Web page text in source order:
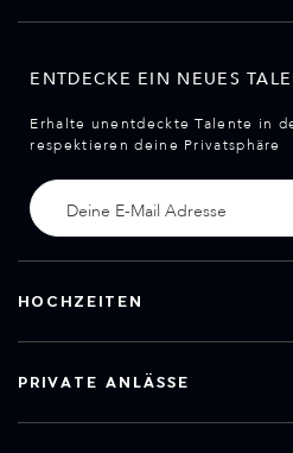
ENTDECKE EIN NEUES
Erhalte unentdeckte Talente in
respektieren deine Privatsphäre
HOCHZEITEN
PRIVATE ANLÄSSE